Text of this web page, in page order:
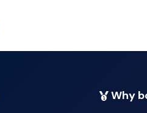
Why